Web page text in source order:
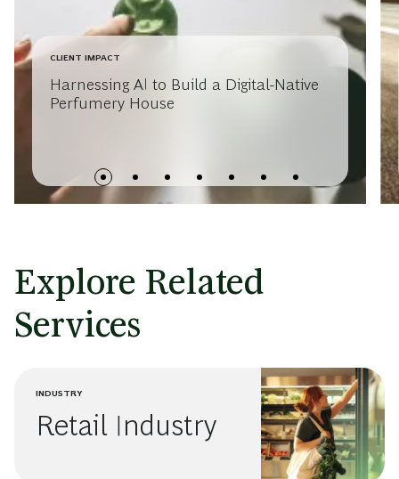
CLIENT IMPACT
Harnessing AI to Build a Digital-Native
Perfumery House
Explore Related
Services
INDUSTRY
Retail Industry